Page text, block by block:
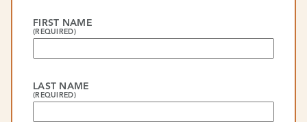
FIRST NAME
(REQUIRED)
LAST NAME
(REQUIRED)